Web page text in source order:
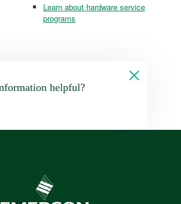
Learn about hardware service
programs
helpful?